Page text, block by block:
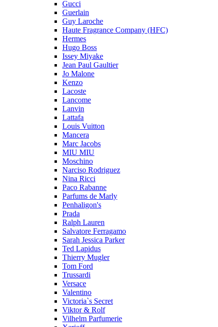
Gucci
Guerlain
Guy Laroche
Haute Fragrance Company (HFC)
Hermes
Hugo Boss
Issey Miyake
Jean Paul Gaultier
Jo Malone
Kenzo
Lacoste
Lancome
Lanvin
Lattafa
Louis Vuitton
Mancera
Marc Jacobs
MIU MIU
Moschino
Narciso Rodriguez
Nina Ricci
Paco Rabanne
Parfums de Marly
Penhaligon's
Prada
Ralph Lauren
Salvatore Ferragamo
Sarah Jessica Parker
Ted Lapidus
Thierry Mugler
Tom Ford
Trussardi
Versace
Valentino
Victoria`s Secret
Viktor & Rolf
Vilhelm Parfumerie